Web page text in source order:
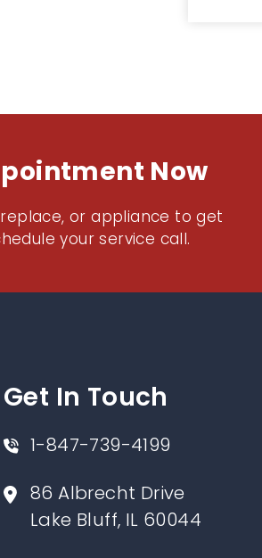
Now
or appliance to get
your service call.
Get In Touch
1-847-739-4199
86 Albrecht Drive
Lake Bluff, IL 60044